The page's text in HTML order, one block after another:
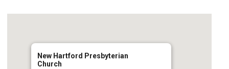
New Hartford Presbyterian
Church